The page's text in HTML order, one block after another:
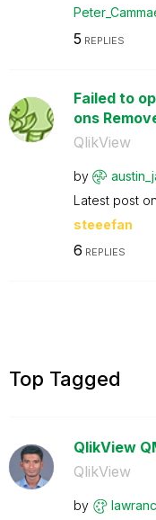
5 REPLIES
Failed to
ons
QlikView
by
Latest post on
steeefan
6 REPLIES
Top Tagged
QlikView
QlikView
by